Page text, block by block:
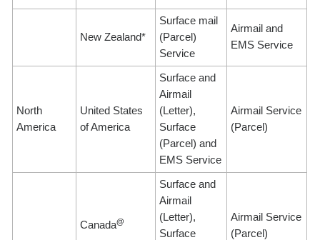
New Zealand*
Surface mail
(Parcel)
Service
Airmail and
EMS Service
North
America
United States
of America
Surface and
Airmail
(Letter),
Surface
(Parcel) and
EMS Service
Airmail Service
(Parcel)
Canada@
Surface and
Airmail
(Letter),
Surface
Airmail Service
(Parcel)